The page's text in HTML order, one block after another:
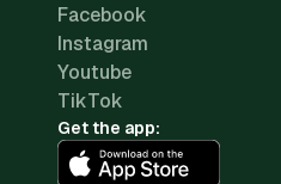
Facebook
Instagram
Youtube
TikTok
Get the app: